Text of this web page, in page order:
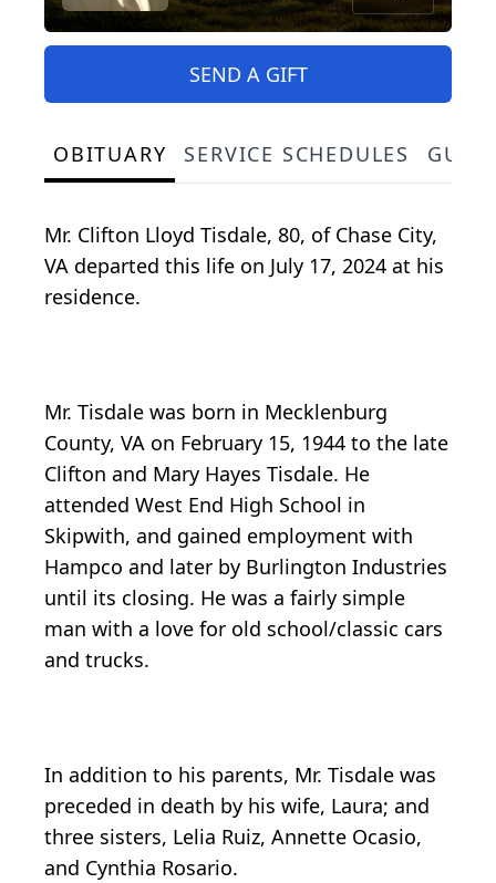
SEND A GIFT
OBITUARY SERVICE SCHEDULES
Mr. Clifton Lloyd Tisdale, 80, of Chase City,
VA departed this life on July 17, 2024 at his
residence.
Mr. Tisdale was born in Mecklenburg
County, VA on February 15, 1944 to the late
Clifton and Mary Hayes Tisdale. He
attended West End High School in
Skipwith, and gained employment with
Hampco and later by Burlington Industries
until its closing. He was a fairly simple
man with a love for old school/classic cars
and trucks.
In addition to his parents, Mr. Tisdale was
preceded in death by his wife, Laura; and
three sisters, Lelia Ruiz, Annette Ocasio,
and Cynthia Rosario.